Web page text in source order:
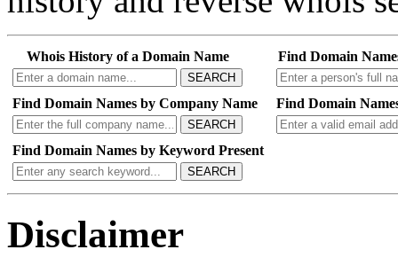
Whois History of a Domain Name
SEARCH
Find Domain
Find Domain Names by Company Name
SEARCH
Find Domain
Find Domain Names by Keyword Present
SEARCH
Disclaimer